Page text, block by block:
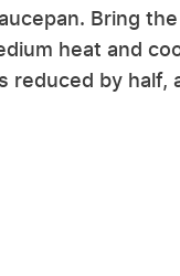
Bring
heat and
reduced by half,